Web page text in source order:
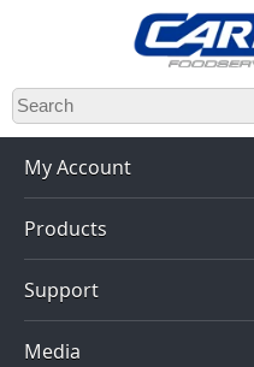
Skip
to
main
content
My Account
Products
Support
Media